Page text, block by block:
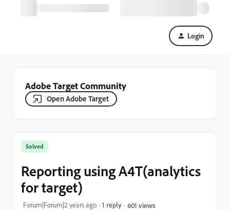
Login
Adobe Target Community
Open Adobe Target
Solved
Reporting using A4T(analytics
for target)
Forum|Forum|2 years ago 1 reply 601 views